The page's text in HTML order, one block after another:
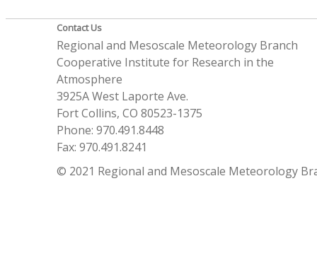
Contact Us
Regional and Mesoscale Meteorology Branch
Cooperative Institute for Research in the
Atmosphere
3925A West Laporte Ave.
Fort Collins, CO 80523-1375
Phone: 970.491.8448
Fax: 970.491.8241
© 2021 Regional and Mesoscale Meteorology